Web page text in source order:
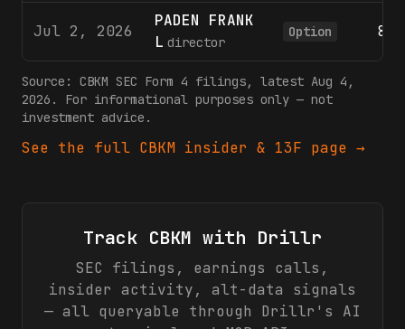
Jul 2, 2026
PADEN FRANK
L director
Option 801
Source: CBKM SEC Form 4 filings, latest Aug 4,
2026 . For informational purposes only — not
investment advice.
See the full CBKM insider & 13F page →
Track CBKM with Drillr
SEC filings, earnings calls,
insider activity, alt-data signals
— all queryable through Drillr's AI